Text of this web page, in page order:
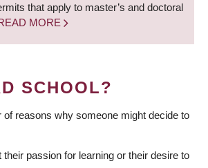
that apply to master’s and doctoral
MORE
SCHOOL?
of reasons why someone might decide to
their passion for learning or their desire to